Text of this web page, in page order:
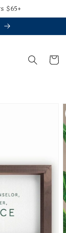
$65+
Cart